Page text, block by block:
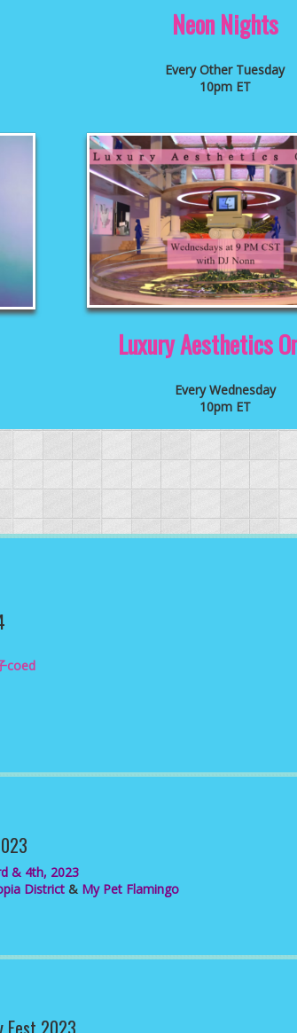
Neon Nights
Every Other Tuesday
10pm ET
Luxury Aesthetics
Every Wednesday
10pm ET
coed
& 4th, 2023
District & My Pet Flamingo
Fest 2023